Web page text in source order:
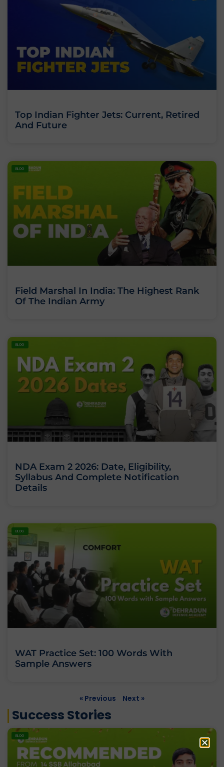
Top Indian Fighter Jets: Current, Retired
And Future
BLOG
Field Marshal In India: The Highest Rank
Of The Indian Army
BLOG
NDA Exam 2 2026: Date, Eligibility,
Syllabus And Complete Notification
Details
BLOG
WAT Practice Set: 100 Words With
Sample Answers
« Previous Next »
Success Stories
BLOG